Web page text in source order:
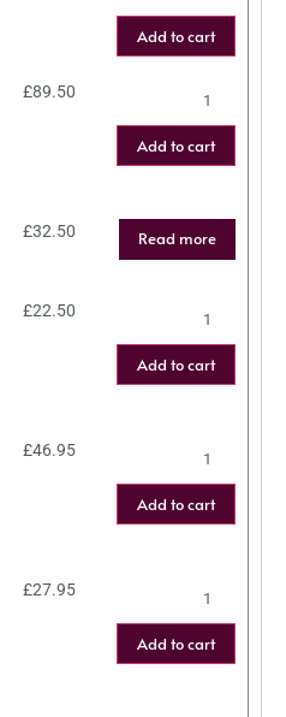
Add to cart
£89.50
Add to cart
£32.50 Read more
£22.50
Add to cart
£46.95
Add to cart
£27.95
Add to cart